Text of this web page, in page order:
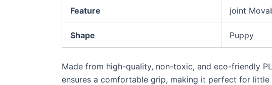
Feature joint
Shape Puppy
Made from high-quality, non-toxic, and eco-friendly
ensures a comfortable grip, making it perfect for